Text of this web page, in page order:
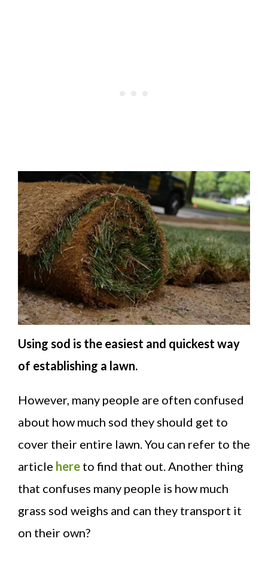
Using sod is the easiest and quickest way
of establishing a lawn.
However, many people are often confused
about how much sod they should get to
cover their entire lawn. You can refer to the
article here to find that out. Another thing
that confuses many people is how much
grass sod weighs and can they transport it
on their own?